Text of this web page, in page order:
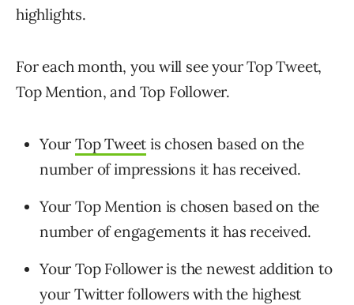
highlights.
For each month, you will see your Top Tweet,
Top Mention, and Top Follower.
Your Top Tweet is chosen based on the
number of impressions it has received.
Your Top Mention is chosen based on the
number of engagements it has received.
Your Top Follower is the newest addition to
your Twitter followers with the highest